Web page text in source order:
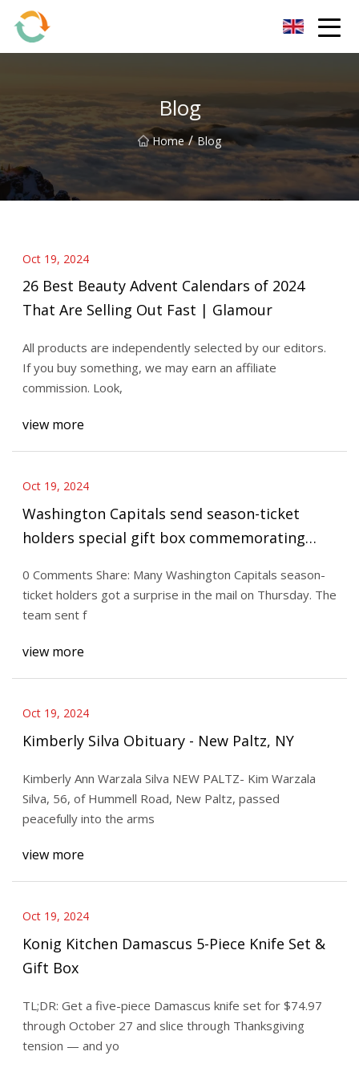
Blog
Home / Blog
Oct 19, 2024
26 Best Beauty Advent Calendars of 2024
That Are Selling Out Fast | Glamour
All products are independently selected by our editors.
If you buy something, we may earn an affiliate
commission. Look,
view more
Oct 19, 2024
Washington Capitals send season-ticket
holders special gift box commemorating
0 Comments Share: Many Washington Capitals season-
ticket holders got a surprise in the mail on Thursday. The
team sent f
view more
Oct 19, 2024
Kimberly Silva Obituary - New Paltz, NY
Kimberly Ann Warzala Silva NEW PALTZ- Kim Warzala
Silva, 56, of Hummell Road, New Paltz, passed
peacefully into the arms
view more
Oct 19, 2024
Konig Kitchen Damascus 5-Piece Knife Set &
Gift Box
TL;DR: Get a five-piece Damascus knife set for $74.97
through October 27 and slice through Thanksgiving
tension — and yo